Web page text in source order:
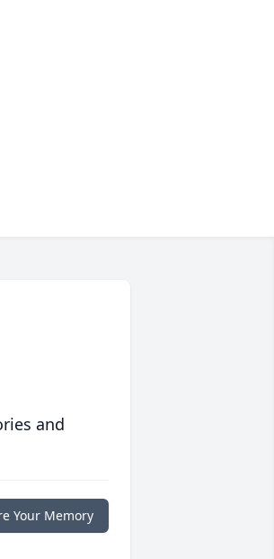
and
Your Memory